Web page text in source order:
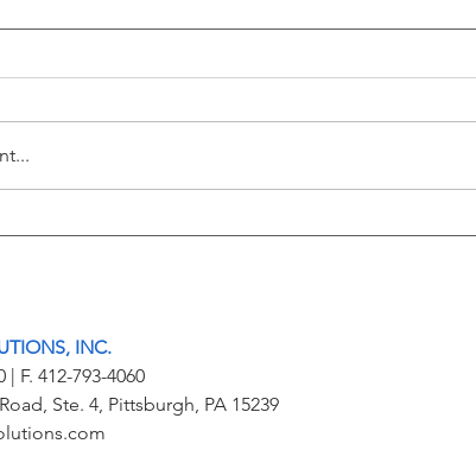
Redefining
B-Three Hosts Technical
INC.
| F. 412-793-4060
Ste. 4, Pittsburgh, PA 15239